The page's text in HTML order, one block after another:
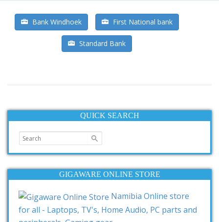
Bank Windhoek First National bank
Standard Bank
QUICK SEARCH
GIGAWARE ONLINE STORE
Namibia Online store
for all - Laptops, TV's, Home Audio, PC parts and